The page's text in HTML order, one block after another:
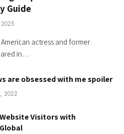
Guide
actress and former
in…
are obsessed with me spoiler
2022
Visitors with